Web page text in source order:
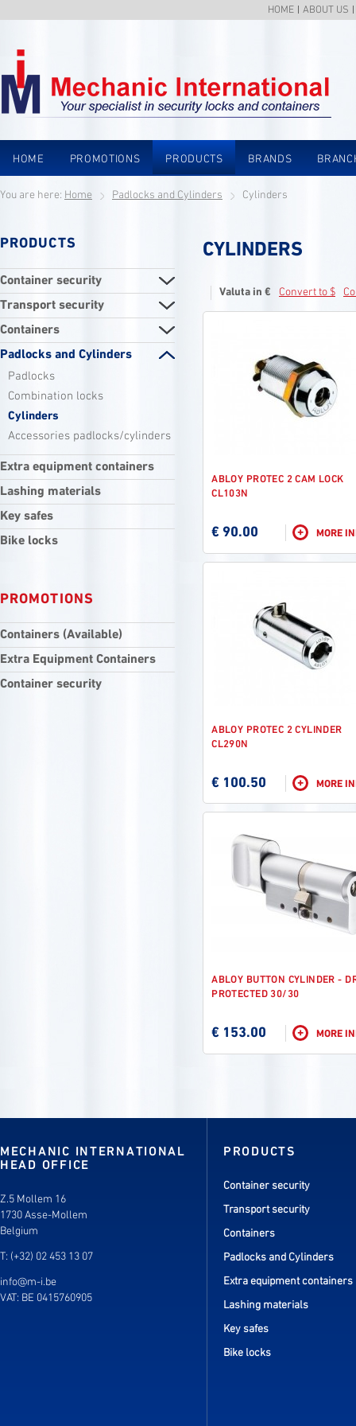
HOME ABOUT US
HOME PROMOTIONS PRODUCTS BRANDS
You are here: Home Padlocks and Cylinders Cylinders
PRODUCTS
Container security
Transport security
Containers
Padlocks and Cylinders
Padlocks
Combination locks
Cylinders
Accessories padlocks/cylinders
Extra equipment containers
Lashing materials
Key safes
Bike locks
PROMOTIONS
Containers (Available)
Extra Equipment Containers
Container security
CYLINDERS
Valuta in € Convert to $
ABLOY PROTEC 2 CAM LOCK
CL103N
€ 90.00 + MORE
ABLOY PROTEC 2 CYLINDER
CL290N
€ 100.50 + MORE
ABLOY BUTTON CYLINDER -
PROTECTED 30/30
€ 153.00 + MORE
MECHANIC INTERNATIONAL
HEAD OFFICE
Z.5 Mollem 16
1730 Asse-Mollem
Belgium
T: (+32) 02 453 13 07
info@m-i.be
VAT: BE 0415760905
PRODUCTS
Container security
Transport security
Containers
Padlocks and Cylinders
Extra equipment containers
Lashing materials
Key safes
Bike locks